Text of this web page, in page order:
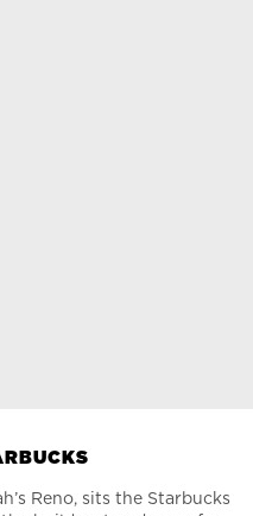
Reno, sits the Starbucks